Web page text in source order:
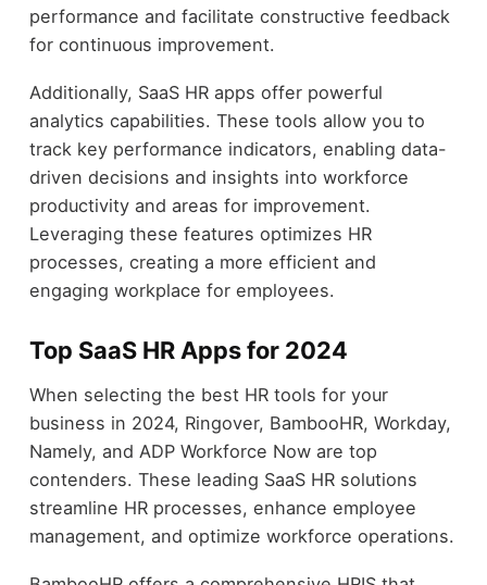
performance and facilitate constructive feedback
for continuous improvement.
Additionally, SaaS HR apps offer powerful
analytics capabilities. These tools allow you to
track key performance indicators, enabling data-
driven decisions and insights into workforce
productivity and areas for improvement.
Leveraging these features optimizes HR
processes, creating a more efficient and
engaging workplace for employees.
Top SaaS HR Apps for 2024
When selecting the best HR tools for your
business in 2024, Ringover, BambooHR, Workday,
Namely, and ADP Workforce Now are top
contenders. These leading SaaS HR solutions
streamline HR processes, enhance employee
management, and optimize workforce operations.